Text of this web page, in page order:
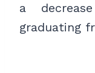
a
graduating